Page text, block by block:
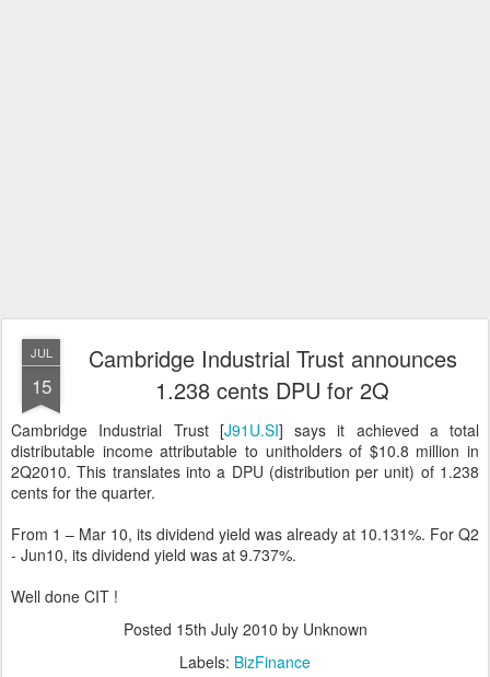
JUL
15
Cambridge Industrial Trust announces
1.238 cents DPU for 2Q
Cambridge Industrial Trust [J91U.SI] says it achieved a total
distributable income attributable to unitholders of $10.8 million in
2Q2010. This translates into a DPU (distribution per unit) of 1.238
cents for the quarter.
From 1 – Mar 10, its dividend yield was already at 10.131%. For Q2
- Jun10, its dividend yield was at 9.737%.
Well done CIT !
Posted 15th July 2010 by Unknown
Labels: BizFinance